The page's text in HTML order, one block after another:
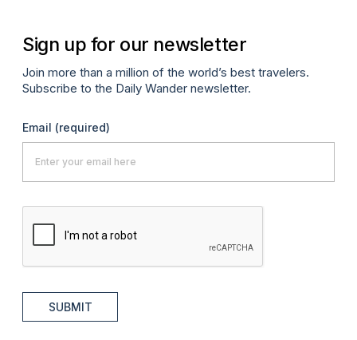
Sign up for our newsletter
Join more than a million of the world’s best travelers.
Subscribe to the Daily Wander newsletter.
Email (required)
SUBMIT